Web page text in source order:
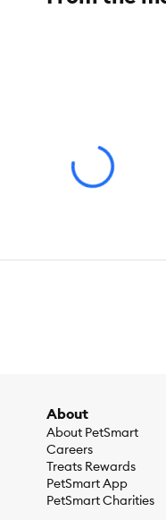
Clinically
Chicken
Weight:7.029 KG ⁄
Polyphosphate
Pyridoxine
Calcium Iodate,
About
About PetSmart
Careers
Treats Rewards
PetSmart App
PetSmart Charities